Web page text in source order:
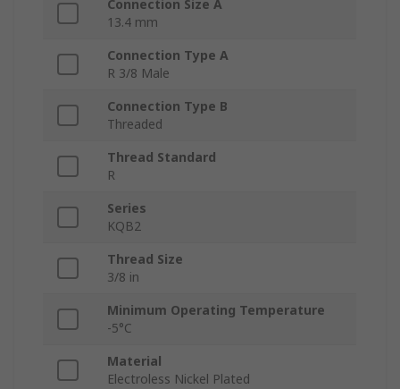
Connection Size A
13.4 mm
Connection Type A
R 3/8 Male
Connection Type B
Threaded
Thread Standard
R
Series
KQB2
Thread Size
3/8 in
Minimum Operating Temperature
-5°C
Material
Electroless Nickel Plated